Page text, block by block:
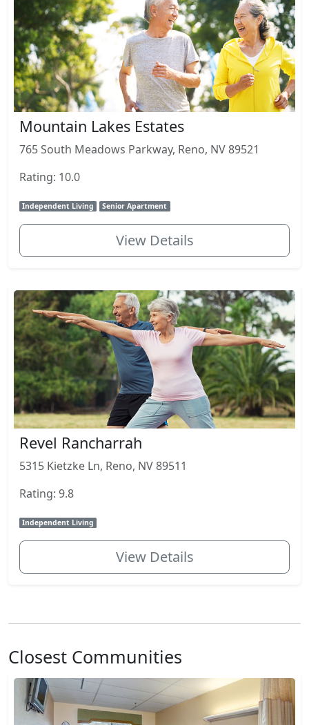
Mountain Lakes Estates
765 South Meadows Parkway, Reno, NV 89521
Rating: 10.0
Independent Living Senior Apartment
View Details
Revel Rancharrah
5315 Kietzke Ln, Reno, NV 89511
Rating: 9.8
Independent Living
View Details
Closest Communities